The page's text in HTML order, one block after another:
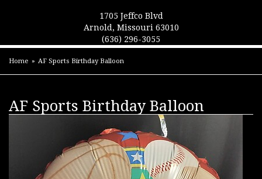
1705 Jeffco Blvd
Arnold, Missouri 63010
(636) 296-3055
Home AF Sports Birthday Balloon
AF Sports Birthday Balloon